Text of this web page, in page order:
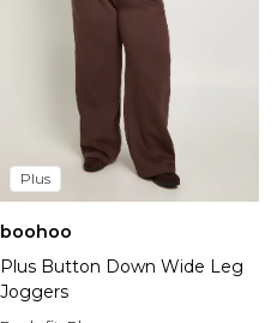
Plus
boohoo
Plus Button Down Wide Leg
Joggers